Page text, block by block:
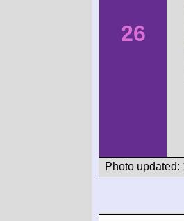
26
Photo updated: